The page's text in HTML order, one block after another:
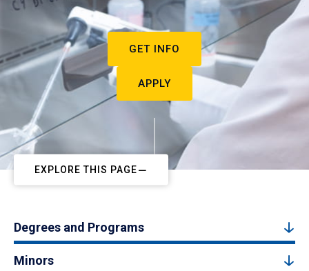
GET INFO
APPLY
EXPLORE THIS PAGE
Degrees and Programs
Minors